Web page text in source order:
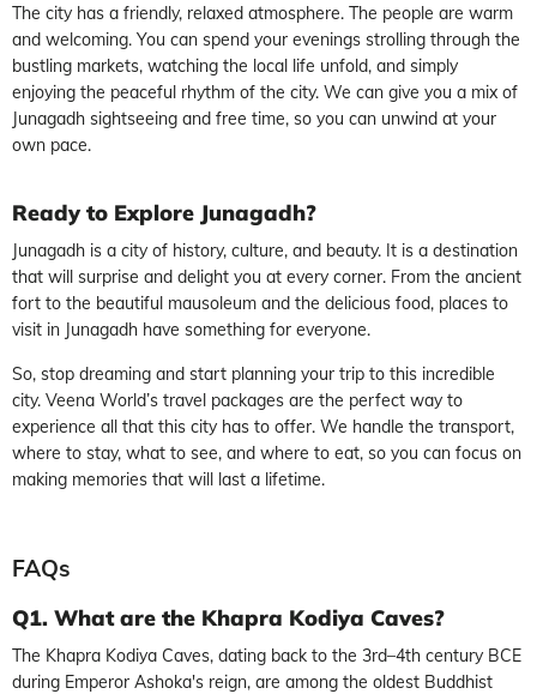
The city has a friendly, relaxed atmosphere. The people are warm
and welcoming. You can spend your evenings strolling through the
bustling markets, watching the local life unfold, and simply
enjoying the peaceful rhythm of the city. We can give you a mix of
Junagadh sightseeing and free time, so you can unwind at your
own pace.
Ready to Explore Junagadh?
Junagadh is a city of history, culture, and beauty. It is a destination
that will surprise and delight you at every corner. From the ancient
fort to the beautiful mausoleum and the delicious food, places to
visit in Junagadh have something for everyone.
So, stop dreaming and start planning your trip to this incredible
city. Veena World’s travel packages are the perfect way to
experience all that this city has to offer. We handle the transport,
where to stay, what to see, and where to eat, so you can focus on
making memories that will last a lifetime.
FAQs
Q1. What are the Khapra Kodiya Caves?
The Khapra Kodiya Caves, dating back to the 3rd–4th century BCE
during Emperor Ashoka's reign, are among the oldest Buddhist